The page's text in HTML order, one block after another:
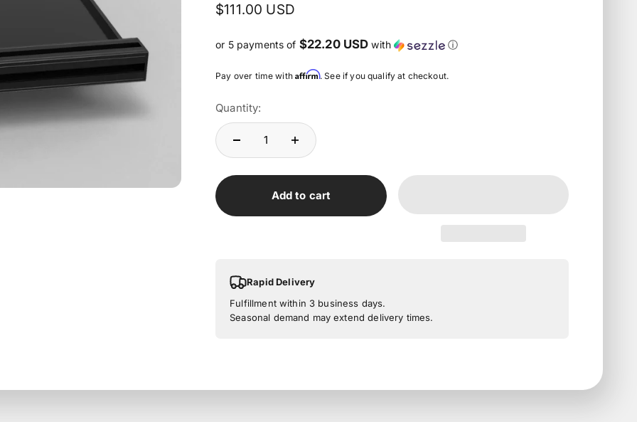
Sale price
$111.00 USD
or 5 payments of $22.20 USD with ⓘ
Pay over time withAffirm. See if you qualify at checkout.
Quantity:
Add to cart
Rapid Delivery
Fulfillment within 3 business days.
Seasonal demand may extend delivery times.